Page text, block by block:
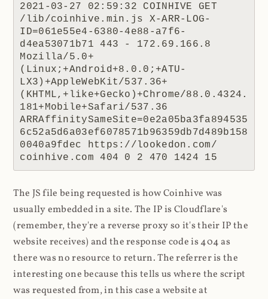
2021-03-27 02:59:32 COINHIVE GET
/lib/coinhive.min.js X-ARR-LOG-
ID=061e55e4-6380-4e88-a7f6-
d4ea53071b71 443 - 172.69.166.8
Mozilla/5.0+
(Linux;+Android+8.0.0;+ATU-
LX3)+AppleWebKit/537.36+
(KHTML,+like+Gecko)+Chrome/88.0.4324.
181+Mobile+Safari/537.36
ARRAffinitySameSite=0e2a05ba3fa894535
6c52a5d6a03ef6078571b96359db7d489b158
0040a9fdec https://lookedon.com/
coinhive.com 404 0 2 470 1424 15
The JS file being requested is how Coinhive was
usually embedded in a site. The IP is Cloudflare's
(remember, they're a reverse proxy so it's their IP the
website receives) and the response code is 404 as
there was no resource to return. The referrer is the
interesting one because this tells us where the script
was requested from, in this case a website at